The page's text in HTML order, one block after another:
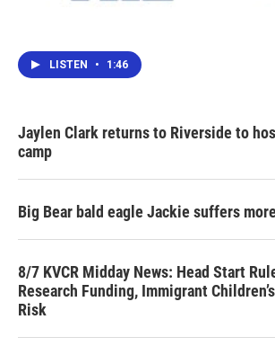
LISTEN • 1:46
Jaylen Clark returns to Riverside to
camp
Big Bear bald eagle Jackie suffers
8/7 KVCR Midday News: Head Start
Research Funding, Immigrant
Risk